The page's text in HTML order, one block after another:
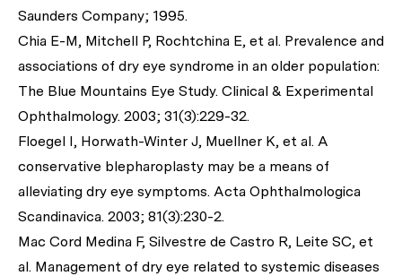
Saunders Company; 1995.
Chia E-M, Mitchell P, Rochtchina E, et al. Prevalence and
associations of dry eye syndrome in an older population:
The Blue Mountains Eye Study. Clinical & Experimental
Ophthalmology. 2003; 31(3):229-32.
Floegel I, Horwath-Winter J, Muellner K, et al. A
conservative blepharoplasty may be a means of
alleviating dry eye symptoms. Acta Ophthalmologica
Scandinavica. 2003; 81(3):230-2.
Mac Cord Medina F, Silvestre de Castro R, Leite SC, et
al. Management of dry eye related to systemic diseases